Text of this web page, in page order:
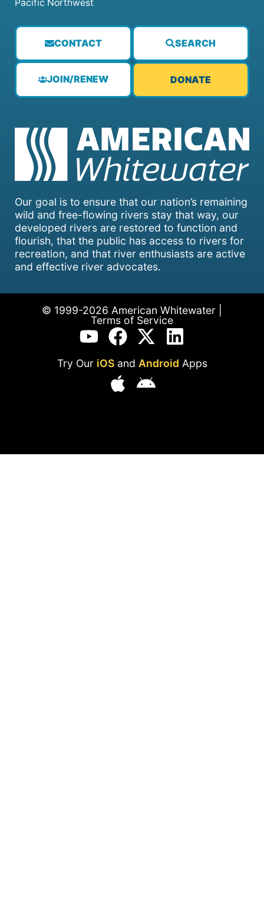
Our goal is to ensure that our nation’s remaining
wild and free-flowing rivers stay that way, our
developed rivers are restored to function and
flourish, that the public has access to rivers for
recreation, and that river enthusiasts are active
and effective river advocates.
CONTACT SEARCH
JOIN/RENEW DONATE
Pacific Northwest
© 1999-2026 American Whitewater |
Terms of Service
Try Our iOSand Android Apps